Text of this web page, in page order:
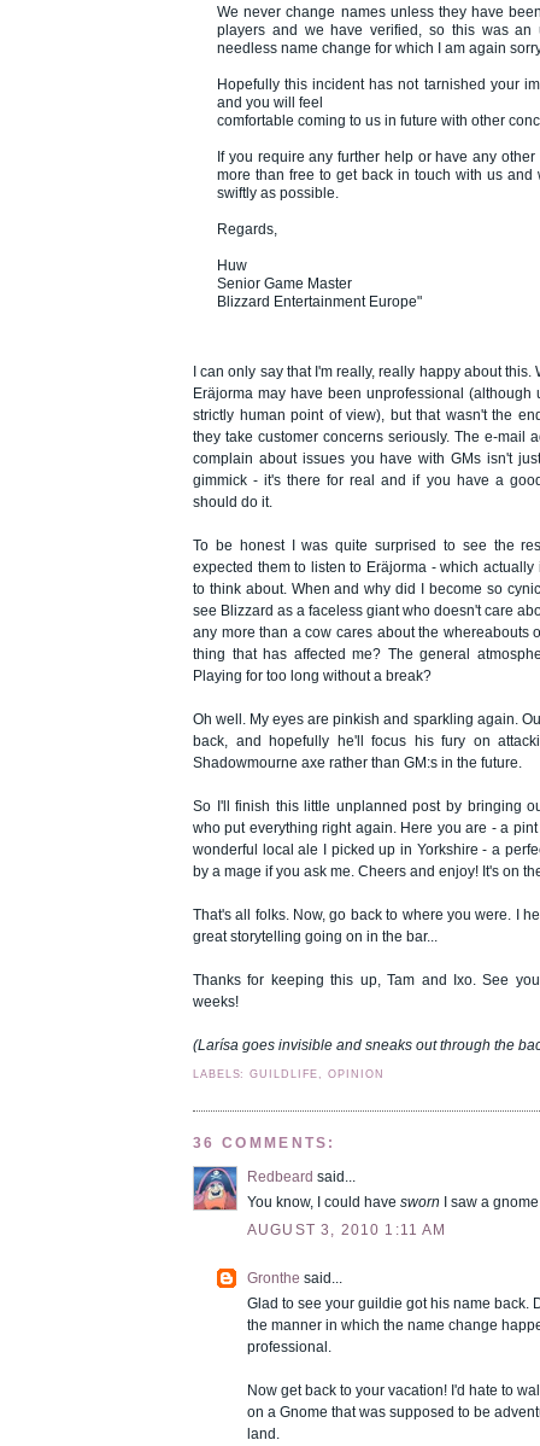
We never change names unless they have
players and we have verified, so this was an
needless name change for which I am again
Hopefully this incident has not tarnished your
and you will feel
comfortable coming to us in future with other
If you require any further help or have any
more than free to get back in touch with us and
swiftly as possible.
Regards,
Huw
Senior Game Master
Blizzard Entertainment Europe"
I can only say that I'm really, really happy about this.
Eräjorma may have been unprofessional (although
strictly human point of view), but that wasn't the
they take customer concerns seriously. The e-mail
complain about issues you have with GMs isn't
gimmick - it's there for real and if you have a
should do it.
To be honest I was quite surprised to see the
expected them to listen to Eräjorma - which
to think about. When and why did I become so
see Blizzard as a faceless giant who doesn't care
any more than a cow cares about the whereabouts
thing that has affected me? The general
Playing for too long without a break?
Oh well. My eyes are pinkish and sparkling again.
back, and hopefully he'll focus his fury on
Shadowmourne axe rather than GM:s in the future.
So I'll finish this little unplanned post by bringing
who put everything right again. Here you are - a
wonderful local ale I picked up in Yorkshire - a
by a mage if you ask me. Cheers and enjoy! It's on
That's all folks. Now, go back to where you were. I
great storytelling going on in the bar...
Thanks for keeping this up, Tam and Ixo. See
weeks!
(Larísa goes invisible and sneaks out through the
LABELS: GUILDLIFE, OPINION
36 COMMENTS:
Redbeard said...
You know, I could have sworn I saw a
AUGUST 3, 2010 1:11 AM
Gronthe said...
Glad to see your guildie got his name back.
the manner in which the name change
professional.
Now get back to your vacation! I'd hate to
on a Gnome that was supposed to be
land.